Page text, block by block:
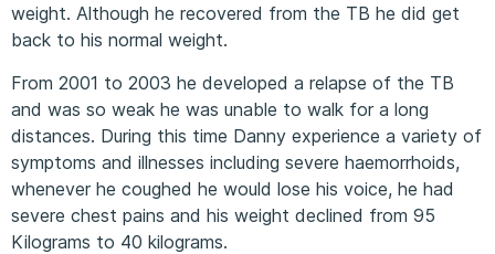
weight. Although he recovered from the TB he did get
back to his normal weight.
From 2001 to 2003 he developed a relapse of the TB
and was so weak he was unable to walk for a long
distances. During this time Danny experience a variety of
symptoms and illnesses including severe haemorrhoids,
whenever he coughed he would lose his voice, he had
severe chest pains and his weight declined from 95
Kilograms to 40 kilograms.